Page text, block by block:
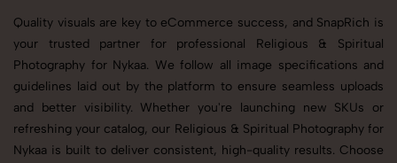
Quality visuals are key to eCommerce success, and SnapRich is
your trusted partner for professional Religious & Spiritual
Photography for Nykaa. We follow all image specifications and
guidelines laid out by the platform to ensure seamless uploads
and better visibility. Whether you're launching new SKUs or
refreshing your catalog, our Religious & Spiritual Photography for
Nykaa is built to deliver consistent, high-quality results. Choose